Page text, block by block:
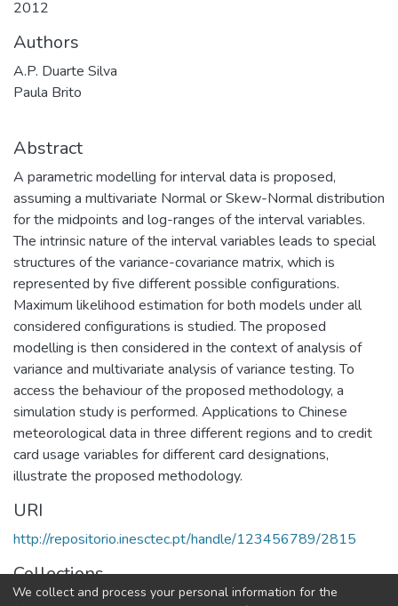
2012
Authors
A.P. Duarte Silva
Paula Brito
Abstract
A parametric modelling for interval data is proposed,
assuming a multivariate Normal or Skew-Normal distribution
for the midpoints and log-ranges of the interval variables.
The intrinsic nature of the interval variables leads to special
structures of the variance-covariance matrix, which is
represented by five different possible configurations.
Maximum likelihood estimation for both models under all
considered configurations is studied. The proposed
modelling is then considered in the context of analysis of
variance and multivariate analysis of variance testing. To
access the behaviour of the proposed methodology, a
simulation study is performed. Applications to Chinese
meteorological data in three different regions and to credit
card usage variables for different card designations,
illustrate the proposed methodology.
URI
http://repositorio.inesctec.pt/handle/123456789/2815
Collections
LIAAD - Indexed Articles in Journals
We collect and process your personal information for the